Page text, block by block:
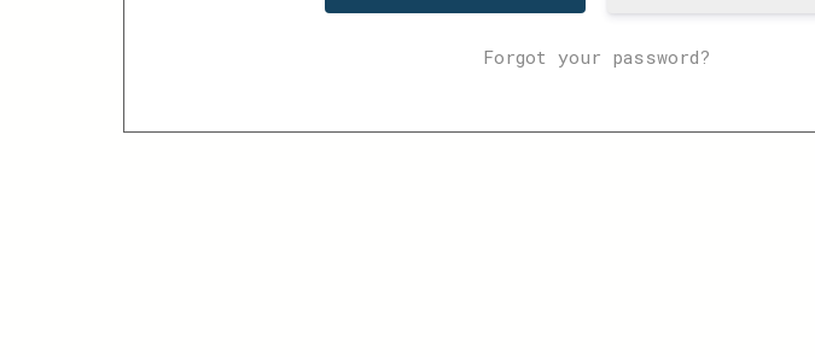
Forgot your password?